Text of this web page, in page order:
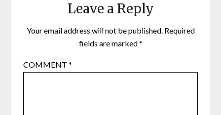
Leave a Reply
Your email address will not be published. Required
fields are marked*
COMMENT*